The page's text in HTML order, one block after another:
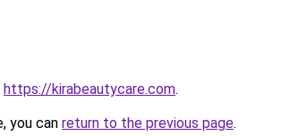
https://kirabeautycare.com.
you can return to the previous page.